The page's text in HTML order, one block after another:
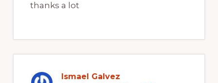
thanks a lot
Ismael Galvez